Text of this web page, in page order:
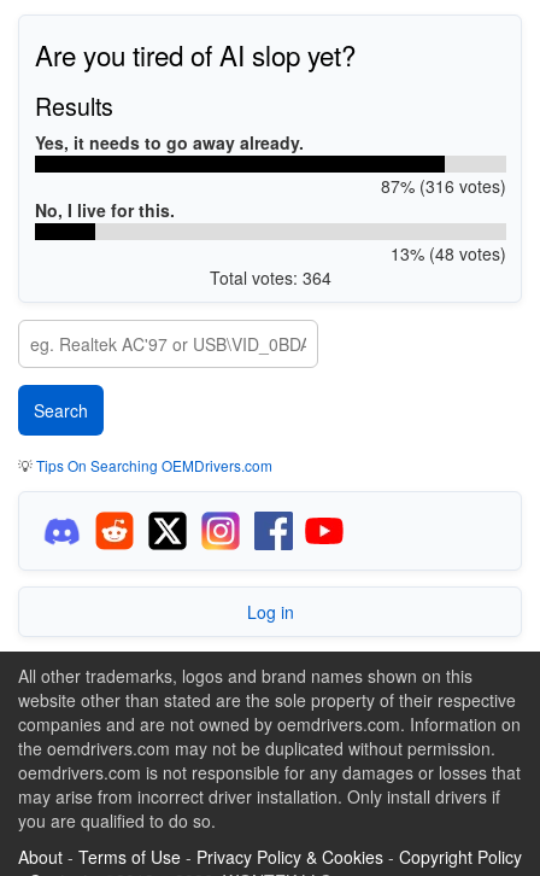
Are you tired of AI slop yet?
Results
Yes, it needs to go away already.
87% (316 votes)
No, I live for this.
13% (48 votes)
Total votes: 364
💡Tips On Searching OEMDrivers.com
Log in
All other trademarks, logos and brand names shown on this
website other than stated are the sole property of their respective
companies and are not owned by oemdrivers.com. Information on
the oemdrivers.com may not be duplicated without permission.
oemdrivers.com is not responsible for any damages or losses that
may arise from incorrect driver installation. Only install drivers if
you are qualified to do so.
About - Terms of Use - Privacy Policy & Cookies - Copyright Policy